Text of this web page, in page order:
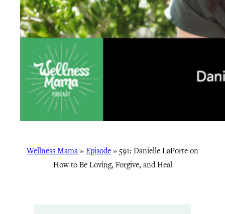
Wellness Mama » Episode » 591: Danielle LaPorte on
How to Be Loving, Forgive, and Heal